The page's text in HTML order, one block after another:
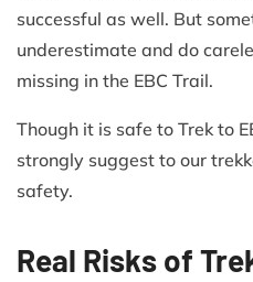
successful as well. But
underestimate and do
missing in the EBC Trail.
Though it is safe to Trek to
strongly suggest to our
safety.
Real Risks of